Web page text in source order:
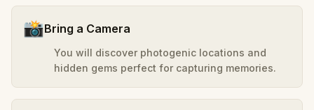
📸Bring a Camera
You will discover photogenic locations and
hidden gems perfect for capturing memories.